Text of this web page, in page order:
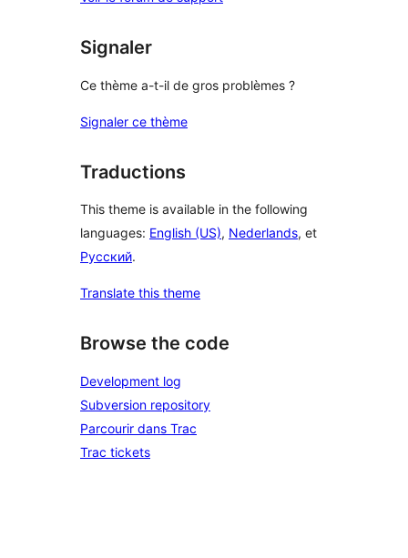
Signaler
Ce thème a-t-il de gros problèmes ?
Signaler ce thème
Traductions
This theme is available in the following
languages: English (US), Nederlands, et
Русский.
Translate this theme
Browse the code
Development log
Subversion repository
Parcourir dans Trac
Trac tickets